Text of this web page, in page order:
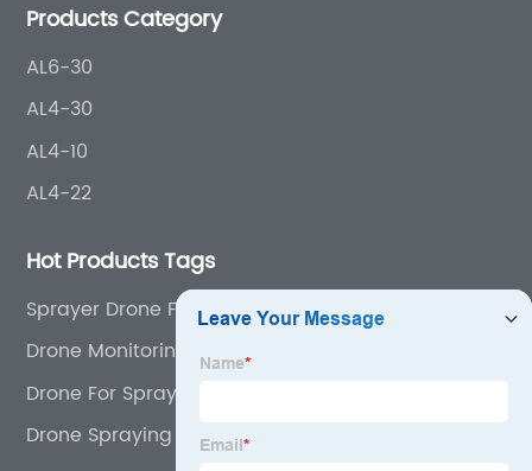
Products Category
AL6-30
AL4-30
AL4-10
AL4-22
Hot Products Tags
Sprayer Drone For Farming
Drone Monitoring Agriculture
Drone For Spraying Crops
Drone Spraying In Agriculture